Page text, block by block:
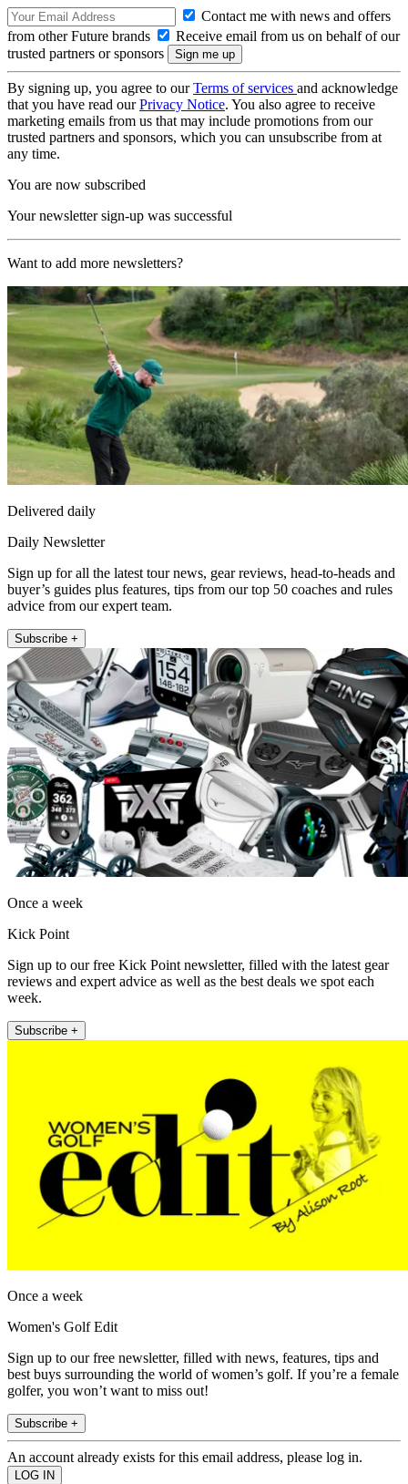
Contact me with news and offers
from other Future brands
Receive email from us on behalf of our
trusted partners or sponsors
By signing up, you agree to ourTerms of services and acknowledge
that you have read ourPrivacy Notice. You also agree to receive
marketing emails from us that may include promotions from our
trusted partners and sponsors, which you can unsubscribe from at
any time.
You are now subscribed
Your newsletter sign-up was successful
Want to add more newsletters?
Delivered daily
Daily Newsletter
Sign up for all the latest tour news, gear reviews, head-to-heads and
buyer’s guides plus features, tips from our top 50 coaches and rules
advice from our expert team.
Subscribe +
Once a week
Kick Point
Sign up to our free Kick Point newsletter, filled with the latest gear
reviews and expert advice as well as the best deals we spot each
week.
Subscribe +
Once a week
Women's Golf Edit
Sign up to our free newsletter, filled with news, features, tips and
best buys surrounding the world of women’s golf. If you’re a female
golfer, you won’t want to miss out!
Subscribe +
An account already exists for this email address, please log in.